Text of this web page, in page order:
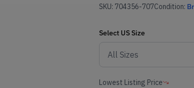
SKU: 704356-707Condition:
Select US Size
Lowest Listing Price